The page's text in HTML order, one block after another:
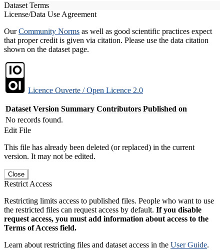
Dataset Terms
License/Data Use Agreement
OurCommunity Norms as well as good scientific practices expect
that proper credit is given via citation. Please use the data citation
shown on the dataset page.
Licence Ouverte / Open Licence 2.0
Dataset Version Summary Contributors Published on
No records found.
Edit File
This file has already been deleted (or replaced) in the current
version. It may not be edited.
Close
Restrict Access
Restricting limits access to published files. People who want to use
the restricted files can request access by default. If you disable
request access, you must add information about access to the
Terms of Access field.
Learn about restricting files and dataset access in the User Guide.